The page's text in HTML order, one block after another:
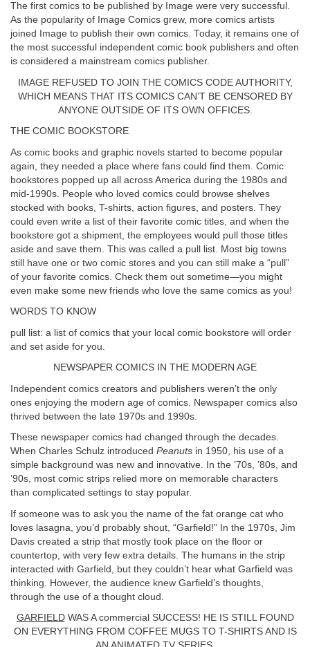
The first comics to be published by Image were very successful.
As the popularity of Image Comics grew, more comics artists
joined Image to publish their own comics. Today, it remains one of
the most successful independent comic book publishers and often
is considered a mainstream comics publisher.
IMAGE REFUSED TO JOIN THE COMICS CODE AUTHORITY,
WHICH MEANS THAT ITS COMICS CAN’T BE CENSORED BY
ANYONE OUTSIDE OF ITS OWN OFFICES.
THE COMIC BOOKSTORE
As comic books and graphic novels started to become popular
again, they needed a place where fans could find them. Comic
bookstores popped up all across America during the 1980s and
mid-1990s. People who loved comics could browse shelves
stocked with books, T-shirts, action figures, and posters. They
could even write a list of their favorite comic titles, and when the
bookstore got a shipment, the employees would pull those titles
aside and save them. This was called a pull list. Most big towns
still have one or two comic stores and you can still make a “pull”
of your favorite comics. Check them out sometime—you might
even make some new friends who love the same comics as you!
WORDS TO KNOW
pull list: a list of comics that your local comic bookstore will order
and set aside for you.
NEWSPAPER COMICS IN THE MODERN AGE
Independent comics creators and publishers weren’t the only
ones enjoying the modern age of comics. Newspaper comics also
thrived between the late 1970s and 1990s.
These newspaper comics had changed through the decades.
When Charles Schulz introduced Peanuts in 1950, his use of a
simple background was new and innovative. In the ’70s, ’80s, and
’90s, most comic strips relied more on memorable characters
than complicated settings to stay popular.
If someone was to ask you the name of the fat orange cat who
loves lasagna, you’d probably shout, “Garfield!” In the 1970s, Jim
Davis created a strip that mostly took place on the floor or
countertop, with very few extra details. The humans in the strip
interacted with Garfield, but they couldn’t hear what Garfield was
thinking. However, the audience knew Garfield’s thoughts,
through the use of a thought cloud.
GARFIELDWAS A commercial SUCCESS! HE IS STILL FOUND
ON EVERYTHING FROM COFFEE MUGS TO T-SHIRTS AND IS